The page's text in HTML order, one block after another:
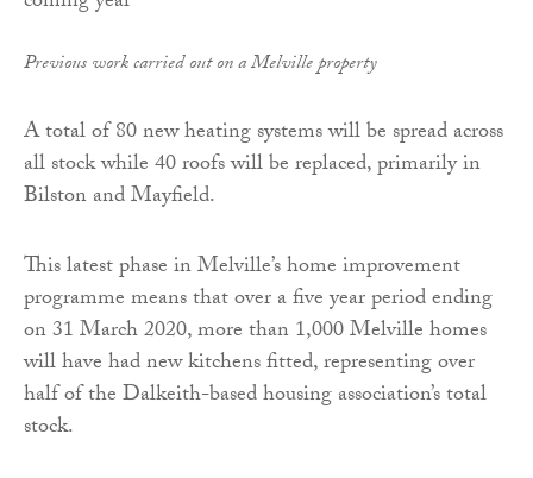
Previous work carried out on a Melville property
A total of 80 new heating systems will be spread across
all stock while 40 roofs will be replaced, primarily in
Bilston and Mayfield.
This latest phase in Melville’s home improvement
programme means that over a five year period ending
on 31 March 2020, more than 1,000 Melville homes
will have had new kitchens fitted, representing over
half of the Dalkeith-based housing association’s total
stock.